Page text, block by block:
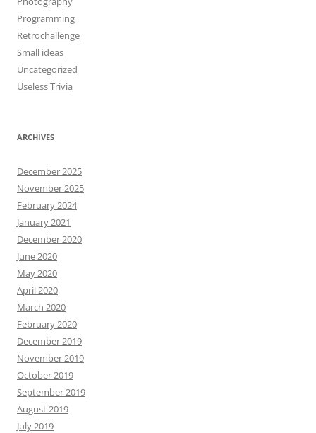
Programming
Retrochallenge
Small ideas
Uncategorized
Useless Trivia
ARCHIVES
December 2025
November 2025
February 2024
January 2021
December 2020
June 2020
May 2020
April 2020
March 2020
February 2020
December 2019
November 2019
October 2019
September 2019
August 2019
July 2019